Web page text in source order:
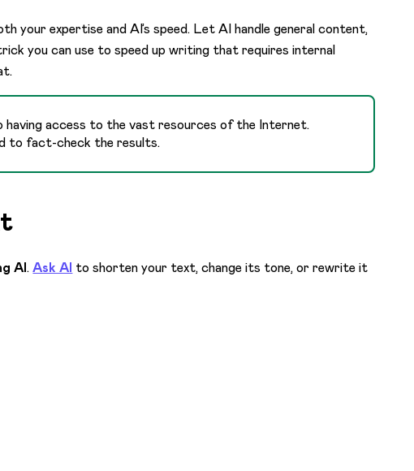
your expertise and AI’s speed. Let AI handle general content,
you can use to speed up writing that requires internal
having access to the vast resources of the Internet.
to fact-check the results.
AI.Ask AI to shorten your text, change its tone, or rewrite it